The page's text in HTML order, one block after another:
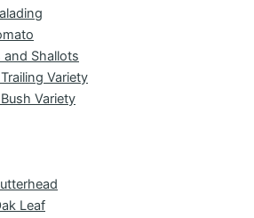
and Shallots
Variety
Variety
Leaf